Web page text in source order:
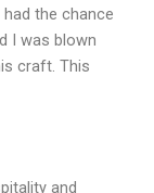
the chance
I was blown
craft. This
and